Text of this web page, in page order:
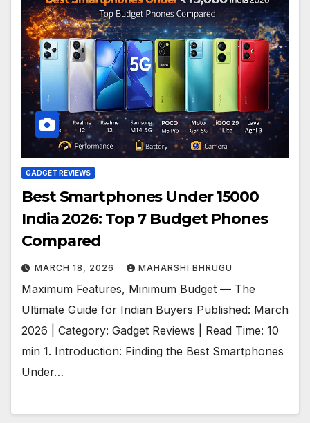
GADGET REVIEWS
Best Smartphones Under 15000
India 2026: Top 7 Budget Phones
Compared
MARCH 18, 2026 MAHARSHI BHRUGU
Maximum Features, Minimum Budget — The
Ultimate Guide for Indian Buyers Published: March
2026 | Category: Gadget Reviews | Read Time: 10
min 1. Introduction: Finding the Best Smartphones
Under…